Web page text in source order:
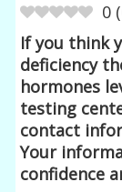
0 (
If you think
deficiency
hormones
testing
contact
Your
confidence